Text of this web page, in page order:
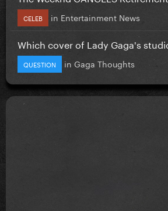
CELEB in Entertainment News
Which cover of Lady Gaga's
QUESTION in Gaga Thoughts